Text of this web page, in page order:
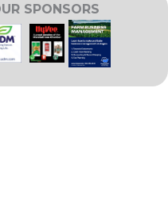
SPONSORS